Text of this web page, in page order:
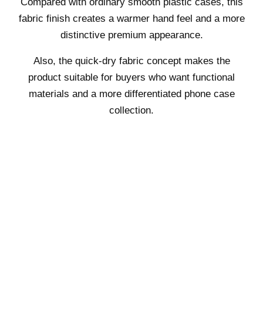
fabric finish creates a warmer hand feel and a more
distinctive premium appearance.
Also, the quick-dry fabric concept makes the
product suitable for buyers who want functional
materials and a more differentiated phone case
collection.